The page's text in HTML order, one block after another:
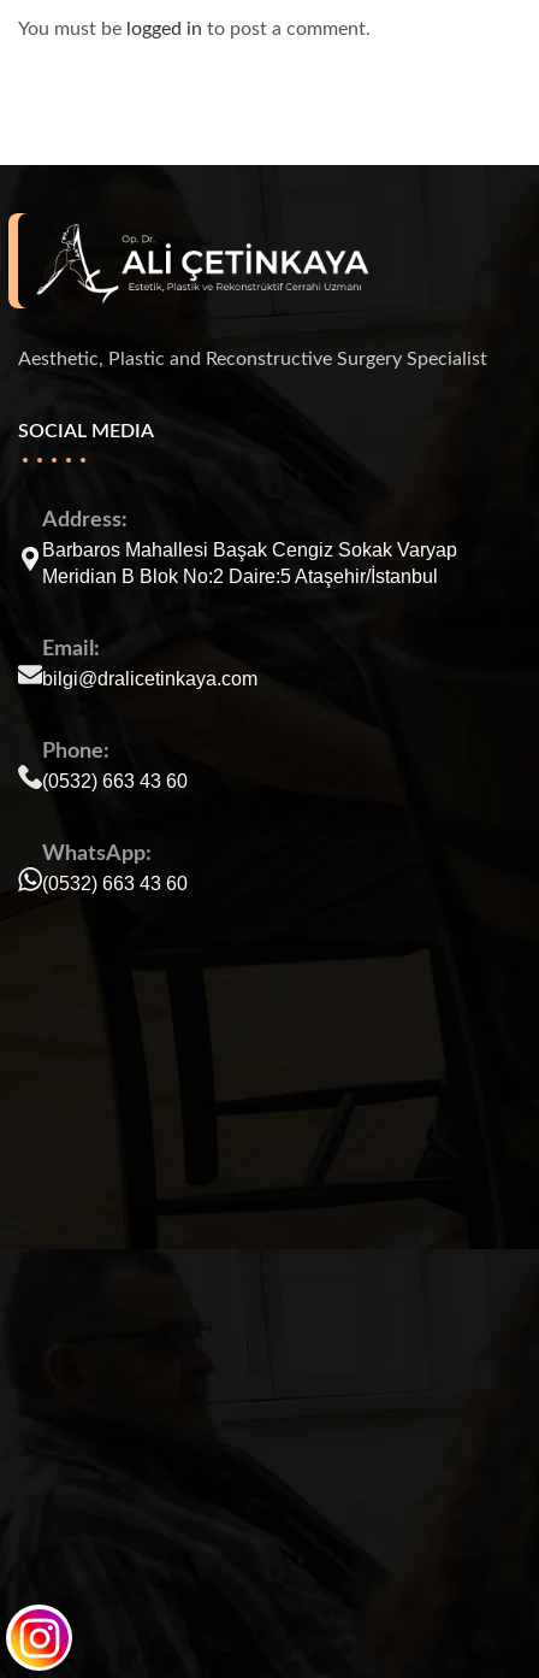
You must be logged in to post a comment.
Aesthetic, Plastic and Reconstructive Surgery Specialist
SOCIAL MEDIA
Address:
Barbaros Mahallesi Başak Cengiz Sokak Varyap
Meridian B Blok No:2 Daire:5 Ataşehir/İstanbul
Email:
bilgi@dralicetinkaya.com
Phone:
(0532) 663 43 60
WhatsApp:
(0532) 663 43 60